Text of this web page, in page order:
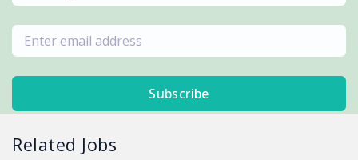
Subscribe
Related Jobs